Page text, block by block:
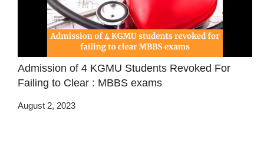
Admission of 4 KGMU Students Revoked For
Failing to Clear : MBBS exams
August 2, 2023